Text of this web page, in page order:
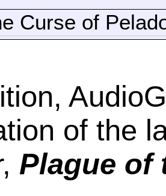
Curse of
of the
Plague of